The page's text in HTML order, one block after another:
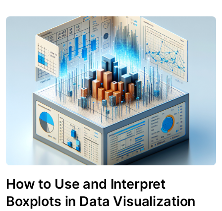
How to Use and Interpret
Boxplots in Data Visualization